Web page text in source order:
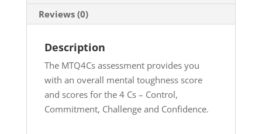
Reviews (0)
Description
The MTQ4Cs assessment provides you
with an overall mental toughness score
and scores for the 4 Cs – Control,
Commitment, Challenge and Confidence.